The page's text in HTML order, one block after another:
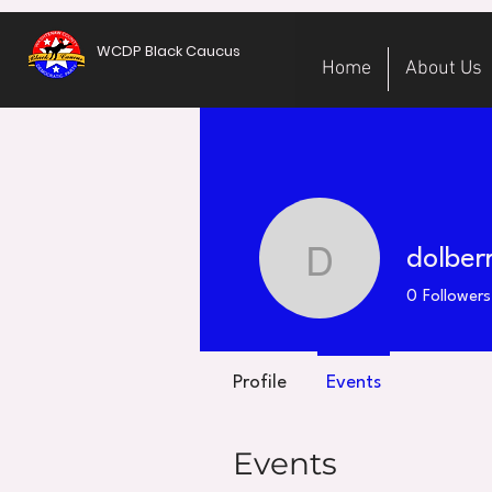
WCDP Black Caucus
Home About Us
Events
dolberrym
0 Followers
Profile Events